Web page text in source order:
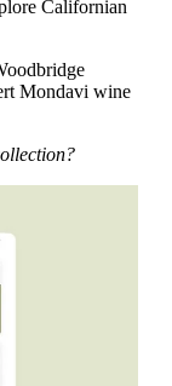
Californian
Mondavi wine